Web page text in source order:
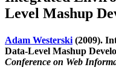
Level Mashup
Adam Westerski (2009).
Data-Level Mashup
Conference on Web